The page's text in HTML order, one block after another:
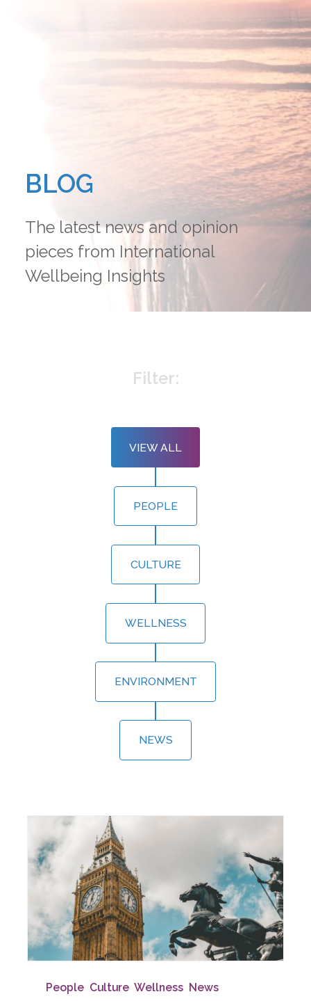
BLOG
The latest news and opinion
pieces from International
Wellbeing Insights
Filter:
VIEW ALL
PEOPLE
CULTURE
WELLNESS
ENVIRONMENT
NEWS
People, Culture, Wellness, News